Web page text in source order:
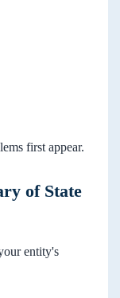
first appear.
of State
entity's